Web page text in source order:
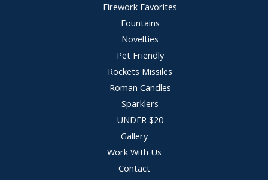
Firework Favorites
Fountains
Novelties
Pet Friendly
Rockets Missiles
Roman Candles
Sparklers
UNDER $20
Gallery
Work With Us
Contact